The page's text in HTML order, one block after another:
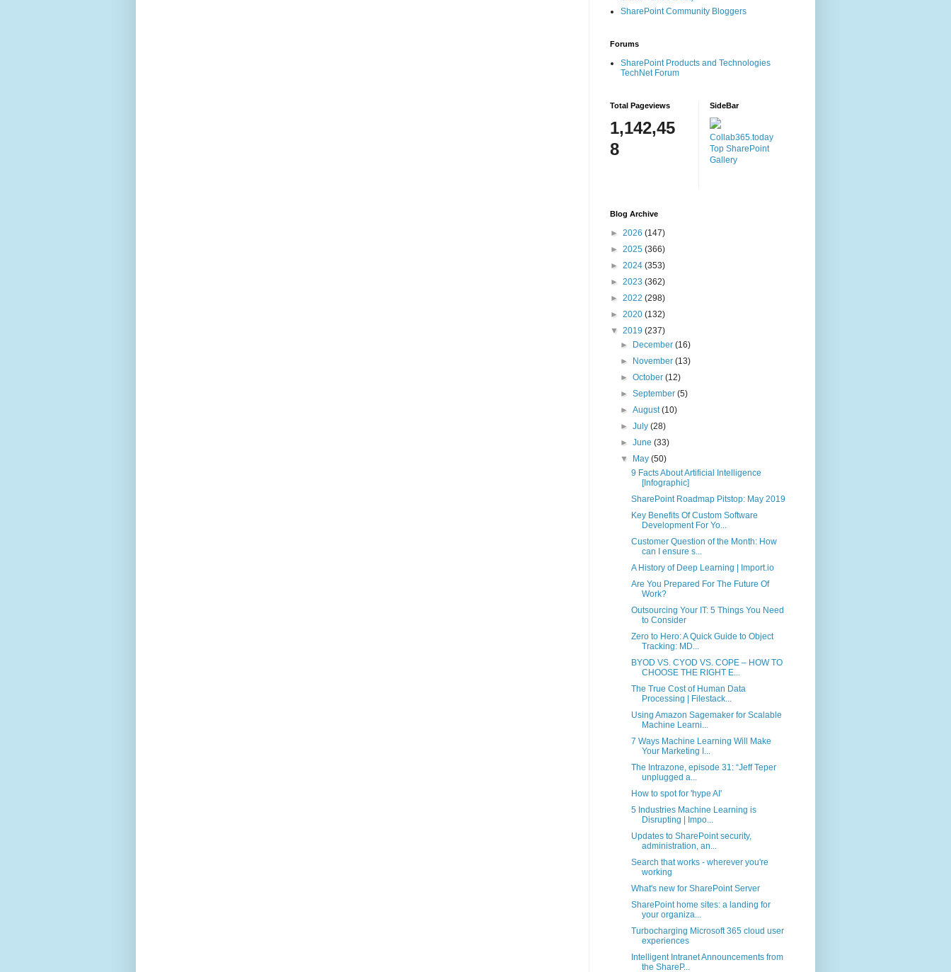
SharePoint Community Bloggers
Forums
SharePoint Products and Technologies
TechNet Forum
Total Pageviews
1,142,45
8
SideBar
Collab365.today
Top SharePoint
Gallery
Blog Archive
► 2026 (147)
► 2025 (366)
► 2024 (353)
► 2023 (362)
► 2022 (298)
► 2020 (132)
▼ 2019 (237)
►
December(16)
►
November(13)
►October(12)
►September(5)
►August(10)
►July(28)
►June(33)
▼
May(50)
9 Facts About Artificial Intelligence
[Infographic]
SharePoint Roadmap Pitstop: May 2019
Key Benefits Of Custom Software
Development For Yo...
Customer Question of the Month: How
can I ensure s...
A History of Deep Learning | Import.io
Are You Prepared For The Future Of
Work?
Outsourcing Your IT: 5 Things You Need
to Consider
Zero to Hero: A Quick Guide to Object
Tracking: MD...
BYOD VS. CYOD VS. COPE – HOW TO
CHOOSE THE RIGHT E...
The True Cost of Human Data
Processing | Filestack...
Using Amazon Sagemaker for Scalable
Machine Learni...
7 Ways Machine Learning Will Make
Your Marketing I...
The Intrazone, episode 31: “Jeff Teper
unplugged a...
How to spot for 'hype AI'
5 Industries Machine Learning is
Disrupting | Impo...
Updates to SharePoint security,
administration, an...
Search that works - wherever you're
working
What's new for SharePoint Server
SharePoint home sites: a landing for
your organiza...
Turbocharging Microsoft 365 cloud user
experiences
Intelligent Intranet Announcements from
the ShareP...